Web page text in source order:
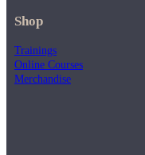
Shop
Trainings
Online Courses
Merchandise